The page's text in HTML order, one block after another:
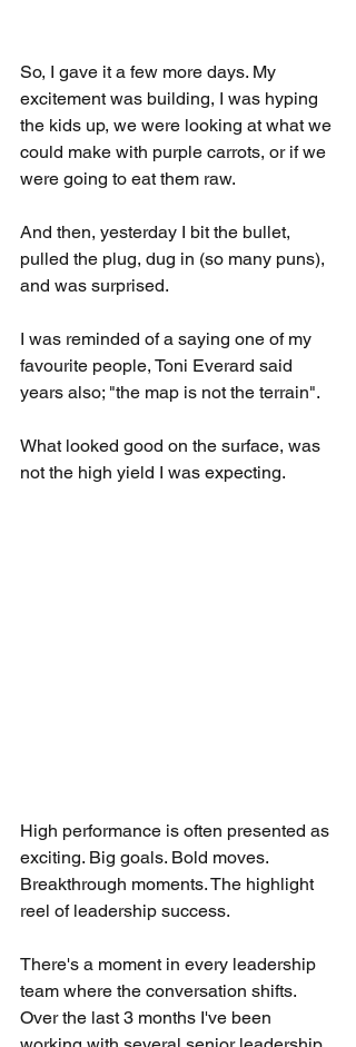
So, I gave it a few more days. My
excitement was building, I was hyping
the kids up, we were looking at what we
could make with purple carrots, or if we
were going to eat them raw.
And then, yesterday I bit the bullet,
pulled the plug, dug in (so many puns),
and was surprised.
I was reminded of a saying one of my
favourite people, Toni Everard said
years also; "the map is not the terrain".
What looked good on the surface, was
not the high yield I was expecting.
High performance is often presented as
exciting. Big goals. Bold moves.
Breakthrough moments. The highlight
reel of leadership success.
There's a moment in every leadership
team where the conversation shifts.
Over the last 3 months I've been